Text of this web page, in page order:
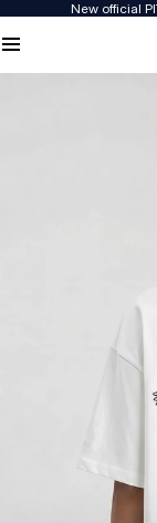
New official